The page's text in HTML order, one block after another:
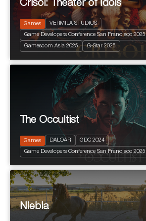
2025 + 16 years
Terror
Crisol: Theater of Idols
Games VERMILA STUDIOS
Game Developers Conference San Francisco 2025
Gamescom Asia 2025 G-Star 2025
2024 PEGI 10
Action and Adventure
Fantastic
Terror
The Occultist
Games DALOAR GDC 2024
Game Developers Conference San Francisco 2025
Niebla